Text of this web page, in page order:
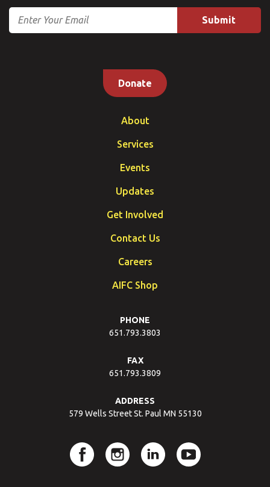
Email
Donate
About
Services
Events
Updates
Get Involved
Contact Us
Careers
AIFC Shop
PHONE
651.793.3803
FAX
651.793.3809
ADDRESS
579 Wells Street St. Paul MN 55130